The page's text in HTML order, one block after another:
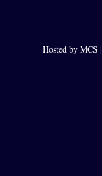
Hosted by MCS |